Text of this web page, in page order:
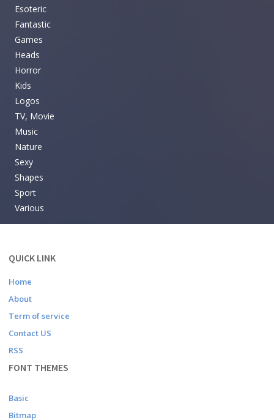
Esoteric
Fantastic
Games
Heads
Horror
Kids
Logos
TV, Movie
Music
Nature
Sexy
Shapes
Sport
Various
QUICK LINK
Home
About
Term of service
Contact US
RSS
FONT THEMES
Basic
Bitmap